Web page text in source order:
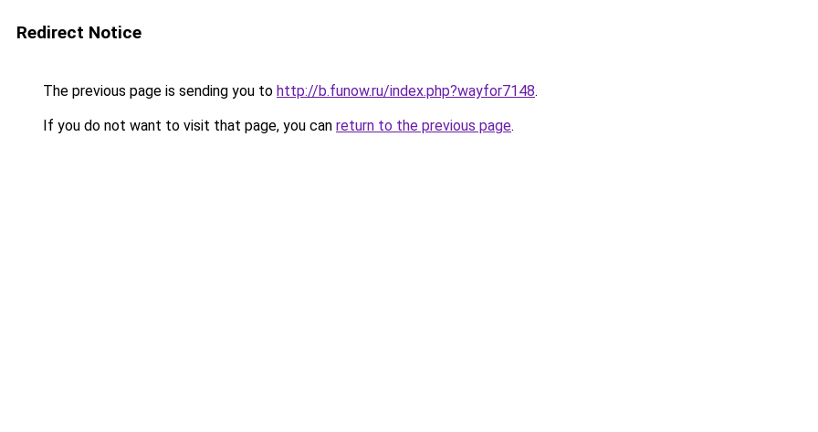
Redirect Notice
The previous page is sending you to http://b.funow.ru/index.php?wayfor7148.
If you do not want to visit that page, you can return to the previous page.